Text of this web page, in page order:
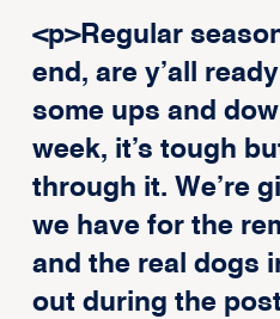
<p>Regular
end, are y’all
some ups and
week, it’s tough
through it. We’re
we have for the
and the real dogs
out during the